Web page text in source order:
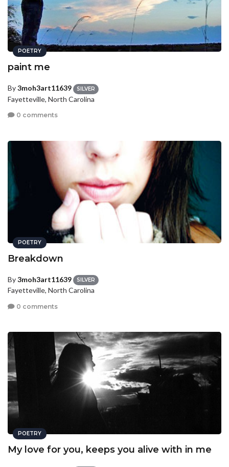
POETRY
paint me
By3moh3art11639 SILVER
Fayetteville, North Carolina
0 comments
POETRY
Breakdown
By3moh3art11639 SILVER
Fayetteville, North Carolina
0 comments
POETRY
My love for you, keeps you alive with in me